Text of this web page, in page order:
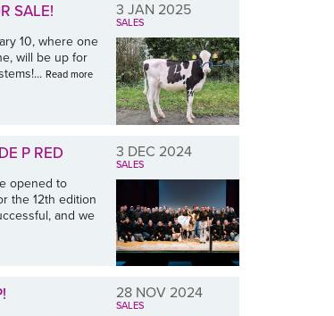
3 JAN 2025
SALES
SALE!
10, where one
will be up for
Read more
3 DEC 2024
SALES
P RED
opened to
the 12th edition
and we
28 NOV 2024
SALES